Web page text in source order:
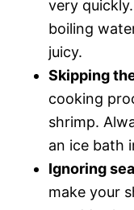
very
boiling
juicy.
Skipping
cooking
shrimp.
an ice bath
Ignoring
make your